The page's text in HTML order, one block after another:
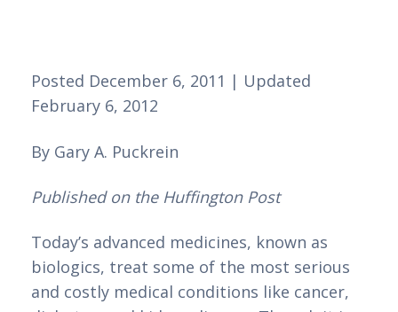
Posted December 6, 2011 | Updated
February 6, 2012
By Gary A. Puckrein
Published on the Huffington Post
Today’s advanced medicines, known as
biologics, treat some of the most serious
and costly medical conditions like cancer,